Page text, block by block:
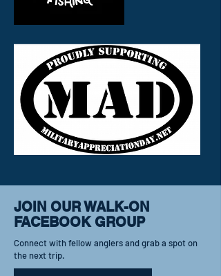
JOIN OUR WALK-ON
FACEBOOK GROUP
Connect with fellow anglers and grab a spot on
the next trip.